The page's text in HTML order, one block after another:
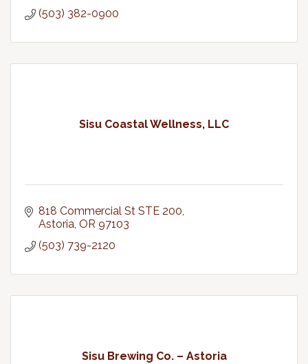
(503) 382-0900
Sisu Coastal Wellness, LLC
818 Commercial St STE 200
Astoria OR 97103
(503) 739-2120
Sisu Brewing Co. – Astoria